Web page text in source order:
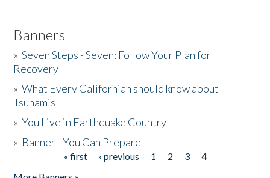
Banners
»Seven Steps - Seven: Follow Your Plan for
Recovery
»What Every Californian should know about
Tsunamis
»You Live in Earthquake Country
» Banner - You Can Prepare
« first ‹ previous 1 2 3
4